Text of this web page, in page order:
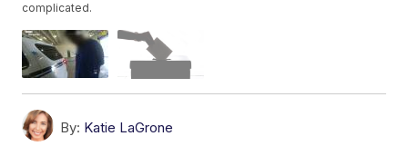
complicated.
By: Katie LaGrone